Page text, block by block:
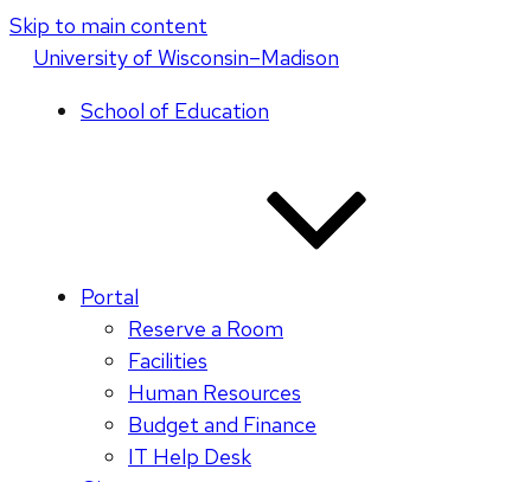
Skip to main content
Universityof Wisconsin–Madison
School of Education
Portal
Reserve a Room
Facilities
Human Resources
Budget and Finance
IT Help Desk